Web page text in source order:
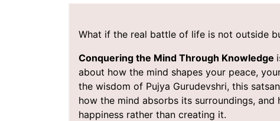
What if the real battle of life is not outside
Conquering the Mind Through Knowledge
about how the mind shapes your peace,
the wisdom of Pujya Gurudevshri, this
how the mind absorbs its surroundings,
happiness rather than creating it.